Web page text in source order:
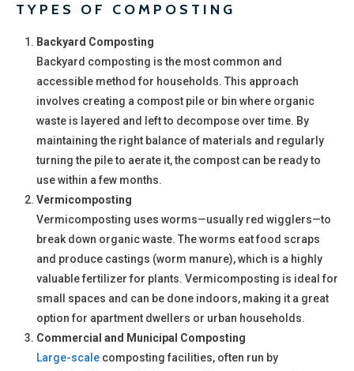
TYPES OF COMPOSTING
Backyard Composting
Backyard composting is the most common and
accessible method for households. This approach
involves creating a compost pile or bin where organic
waste is layered and left to decompose over time. By
maintaining the right balance of materials and regularly
turning the pile to aerate it, the compost can be ready to
use within a few months.
Vermicomposting
Vermicomposting uses worms—usually red wigglers—to
break down organic waste. The worms eat food scraps
and produce castings (worm manure), which is a highly
valuable fertilizer for plants. Vermicomposting is ideal for
small spaces and can be done indoors, making it a great
option for apartment dwellers or urban households.
Commercial and Municipal Composting
Large-scalecomposting facilities, often run by